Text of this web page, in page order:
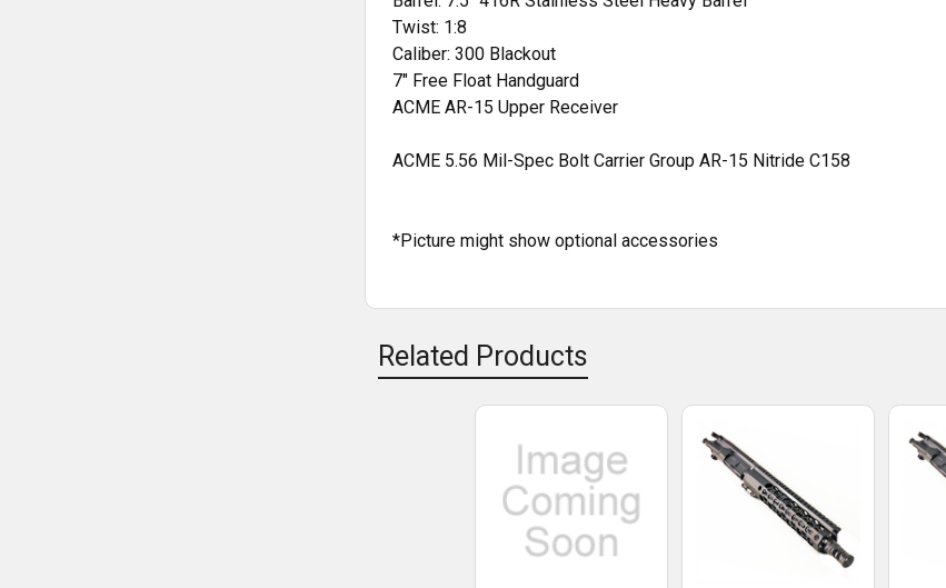
Twist: 1:8
Caliber: 300 Blackout
7" Free Float Handguard
ACME AR-15 Upper Receiver
ACME 5.56 Mil-Spec Bolt Carrier Group AR-15 Nitride C158
*Picture might show optional accessories
Related Products